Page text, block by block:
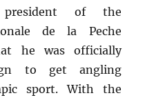
of the
de la Peche
he was officially
to get angling
sport. With the